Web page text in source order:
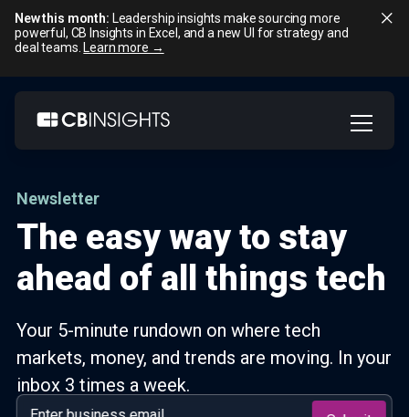
New this month: Leadership insights make sourcing more
powerful, CB Insights in Excel, and a new UI for strategy and
deal teams. Learn more →
Skip
content
Newsletter
The easy way to stay
ahead of all things tech
Your 5-minute rundown on where tech
markets, money, and trends are moving. In your
inbox 3 times a week.